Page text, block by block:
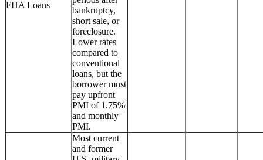
FHA Loans
bankruptcy,
short sale, or
foreclosure.
Lower rates
compared to
conventional
loans, but the
borrower must
pay upfront
PMI of 1.75%
and monthly
PMI.
Most current
and former